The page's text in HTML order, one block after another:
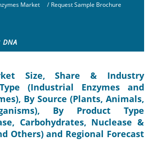
Market / Request Sample Brochure
Size, Share & Industry
(Industrial Enzymes and
By Source (Plants, Animals,
By Product Type
Carbohydrates, Nuclease &
Others) and Regional Forecast